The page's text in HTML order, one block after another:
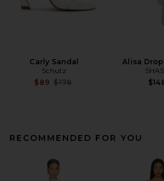
Carly Sandal
Schutz
$89 Previous price:
$178
Alisa
RECOMMENDED FOR YOU